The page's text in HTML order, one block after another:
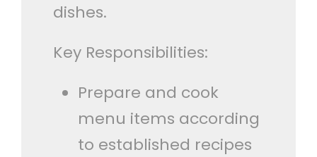
dishes.
Key Responsibilities:
Prepare and cook
menu items according
to established recipes